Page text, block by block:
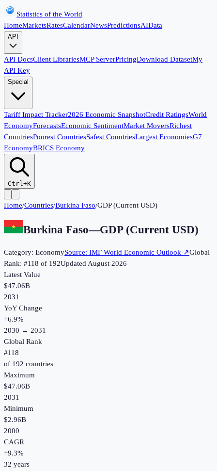
Statistics of the World
HomeMarketsRatesCalendarNewsPredictionsAIData
API
API DocsClient LibrariesMCP ServerPricingDownload DatasetMy
API Key
Special
Tariff Impact Tracker2026 Economic SnapshotCredit RatingsWorld
EconomyForecastsEconomic SentimentMarket MoversRichest
CountriesPoorest CountriesSafest CountriesLargest EconomiesG7
EconomyBRICS Economy
Ctrl+K
Home/Countries/Burkina Faso/GDP (Current USD)
Burkina Faso—GDP (Current USD)
Category: EconomySource: IMF World Economic Outlook ↗Global
Rank: #118 of 192UpdatedAugust 2026
Latest Value
$47.06B
2031
YoY Change
+6.9%
2030 → 2031
Global Rank
#118
of 192 countries
Maximum
$47.06B
2031
Minimum
$2.96B
2000
CAGR
+9.3%
32 years